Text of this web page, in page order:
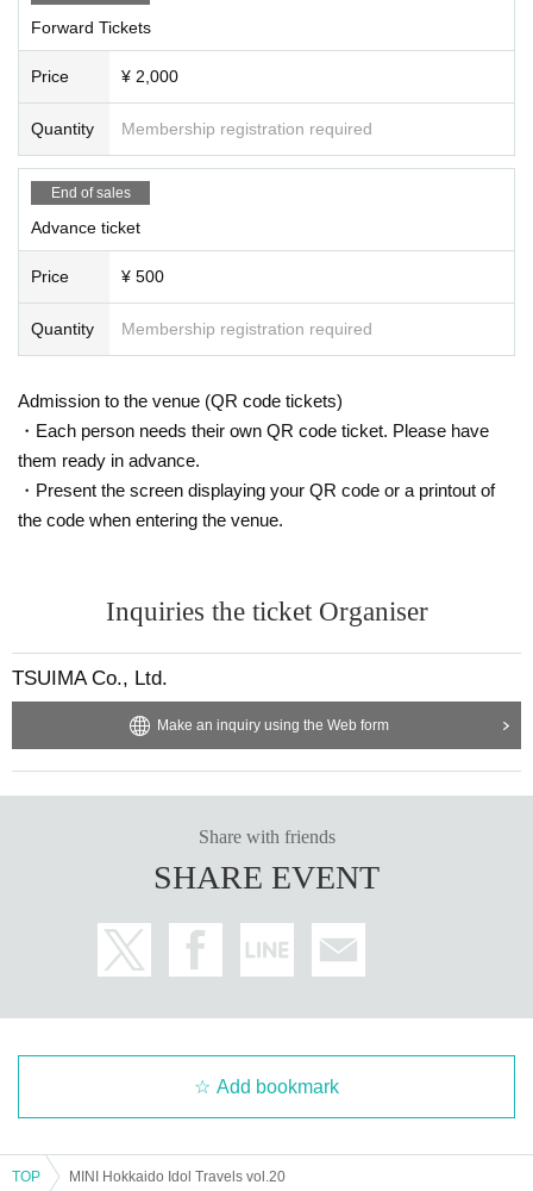
Forward Tickets
Price ¥ 2,000
Quantity Membership registration required
End of sales
Advance ticket
Price ¥ 500
Quantity Membership registration required
Admission to the venue (QR code tickets)
・Each person needs their own QR code ticket. Please have
them ready in advance.
・Present the screen displaying your QR code or a printout of
the code when entering the venue.
Inquiries the ticket Organiser
TSUIMA Co., Ltd.
Make an inquiry using the Web form
Share with friends
SHARE EVENT
Add bookmark
TOP MINI Hokkaido Idol Travels vol.20